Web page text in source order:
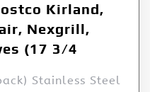
Kirland,
Nexgrill,
(17 3/4
Stainless Steel